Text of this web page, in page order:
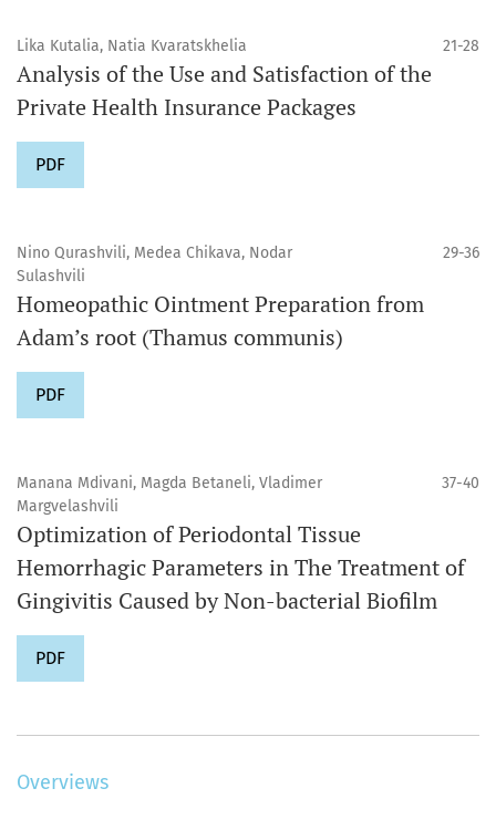
Lika Kutalia, Natia Kvaratskhelia 21-28
Analysis of the Use and Satisfaction of the
Private Health Insurance Packages
PDF
Nino Qurashvili, Medea Chikava, Nodar
Sulashvili
29-36
Homeopathic Ointment Preparation from
Adam’s root (Thamus communis)
PDF
Manana Mdivani, Magda Betaneli, Vladimer
Margvelashvili
37-40
Optimization of Periodontal Tissue
Hemorrhagic Parameters in The Treatment of
Gingivitis Caused by Non-bacterial Biofilm
PDF
Overviews